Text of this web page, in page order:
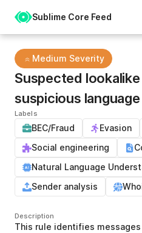
Sublime Core Feed
Medium Severity
Suspected
suspicious language
Labels
BEC/Fraud Evasion
Social engineering
Natural Language
Sender analysis
Description
This rule identifies